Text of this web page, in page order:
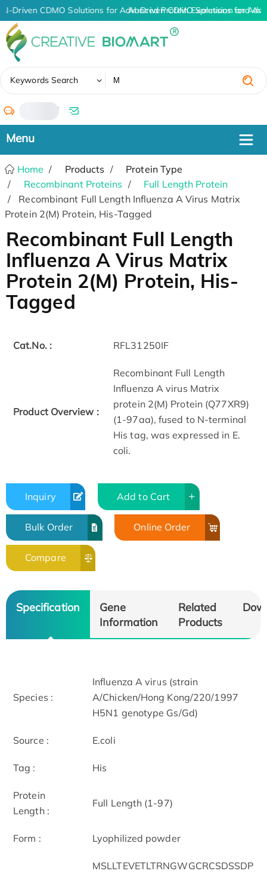
AI-Driven CDMO Solutions for Advanced Protein Expression and
AI-Driven CDMO Solutions for
Keywords Search
/
Home Products
Protein Type
Recombinant Proteins
Full Length Protein
Recombinant Full Length Influenza A Virus Matrix
Protein 2(M) Protein, His-Tagged
Recombinant Full Length
Influenza A Virus Matrix
Protein 2(M) Protein, His-
Tagged
Cat.No. : RFL31250IF
Product Overview :
Recombinant Full Length
Influenza A virus Matrix
protein 2(M) Protein (Q77XR9)
(1-97aa), fused to N-terminal
His tag, was expressed in E.
coli.
Inquiry Add to Cart
Bulk Order Online Order
Compare
Specification
Gene
Information
Related
Products
Species :
Influenza A virus (strain
A/Chicken/Hong Kong/220/1997
H5N1 genotype Gs/Gd)
Source : E.coli
Tag : His
Protein
Length :
Full Length (1-97)
Form : Lyophilized powder
MSLLTEVETLTRNGWGCRCSDSSDP